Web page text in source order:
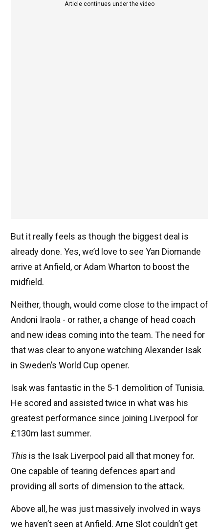
Article continues under the video
But it really feels as though the biggest deal is
already done. Yes, we’d love to see Yan Diomande
arrive at Anfield, or Adam Wharton to boost the
midfield.
Neither, though, would come close to the impact of
Andoni Iraola - or rather, a change of head coach
and new ideas coming into the team. The need for
that was clear to anyone watching Alexander Isak
in Sweden’s World Cup opener.
Isak was fantastic in the 5-1 demolition of Tunisia.
He scored and assisted twice in what was his
greatest performance since joining Liverpool for
£130m last summer.
This is the Isak Liverpool paid all that money for.
One capable of tearing defences apart and
providing all sorts of dimension to the attack.
Above all, he was just massively involved in ways
we haven’t seen at Anfield. Arne Slot couldn’t get